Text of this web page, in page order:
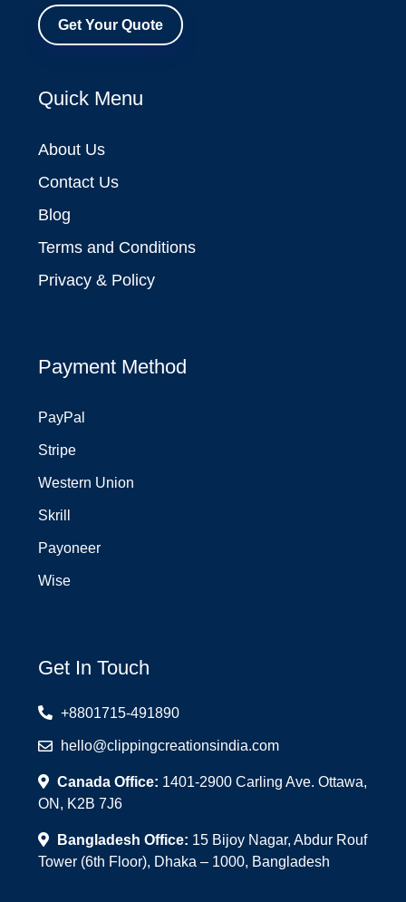
Get Your Quote
Quick Menu
About Us
Contact Us
Blog
Terms and Conditions
Privacy & Policy
Payment Method
PayPal
Stripe
Western Union
Skrill
Payoneer
Wise
Get In Touch
+8801715-491890
hello@clippingcreationsindia.com
Canada Office: 1401-2900 Carling Ave. Ottawa,
ON, K2B 7J6
Bangladesh Office: 15 Bijoy Nagar, Abdur Rouf
Tower (6th Floor), Dhaka – 1000, Bangladesh